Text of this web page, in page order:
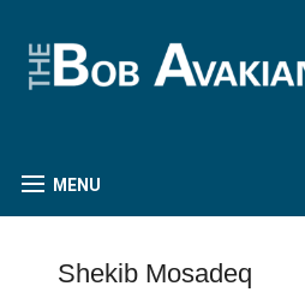
MENU
Shekib Mosadeq